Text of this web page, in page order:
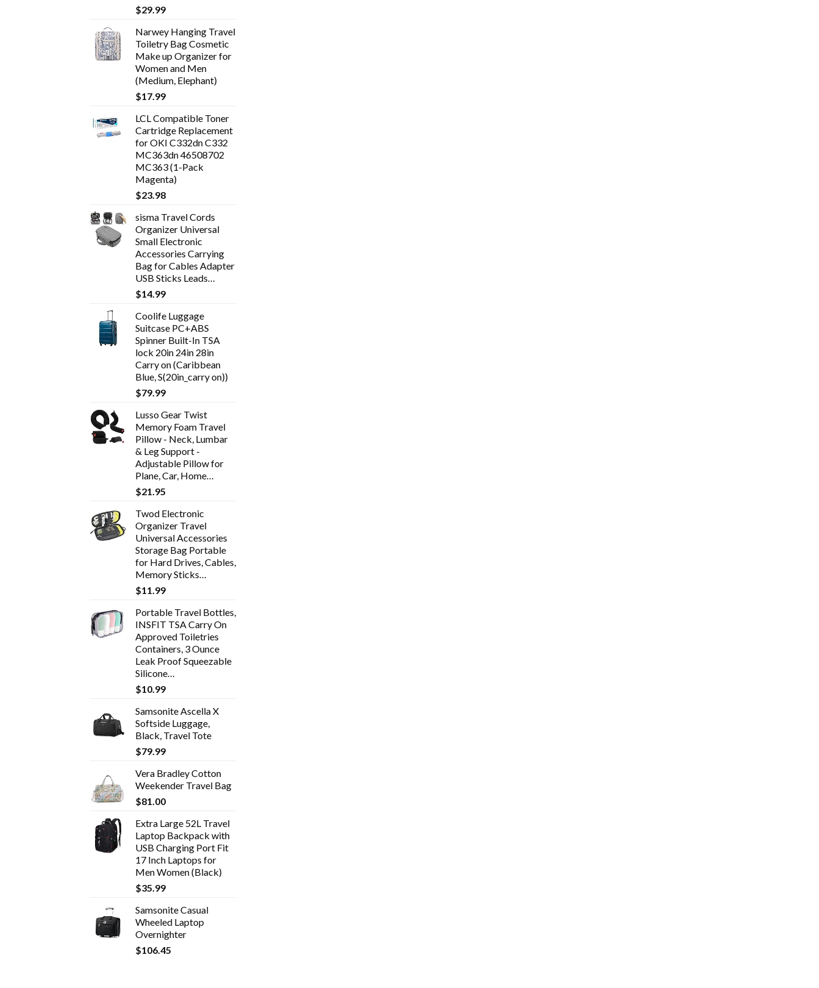
$29.99
Narwey Hanging Travel
Toiletry Bag Cosmetic
Make up Organizer for
Women and Men
(Medium, Elephant)
$17.99
LCL Compatible Toner
Cartridge Replacement
for OKI C332dn C332
MC363dn 46508702
MC363 (1-Pack
Magenta)
$23.98
sisma Travel Cords
Organizer Universal
Small Electronic
Accessories Carrying
Bag for Cables Adapter
USB Sticks Leads…
$14.99
Coolife Luggage
Suitcase PC+ABS
Spinner Built-In TSA
lock 20in 24in 28in
Carry on (Caribbean
Blue, S(20in_carry on))
$79.99
Lusso Gear Twist
Memory Foam Travel
Pillow - Neck, Lumbar
& Leg Support -
Adjustable Pillow for
Plane, Car, Home…
$21.95
Twod Electronic
Organizer Travel
Universal Accessories
Storage Bag Portable
for Hard Drives, Cables,
Memory Sticks…
$11.99
Portable Travel Bottles,
INSFIT TSA Carry On
Approved Toiletries
Containers, 3 Ounce
Leak Proof Squeezable
Silicone…
$10.99
Samsonite Ascella X
Softside Luggage,
Black, Travel Tote
$79.99
Vera Bradley Cotton
Weekender Travel Bag
$81.00
Extra Large 52L Travel
Laptop Backpack with
USB Charging Port Fit
17 Inch Laptops for
Men Women (Black)
$35.99
Samsonite Casual
Wheeled Laptop
Overnighter
$106.45